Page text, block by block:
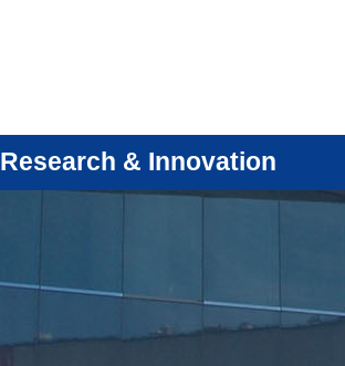
Research & Innovation